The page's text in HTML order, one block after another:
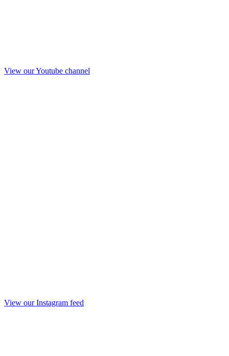
View our Youtube channel
View our Instagram feed